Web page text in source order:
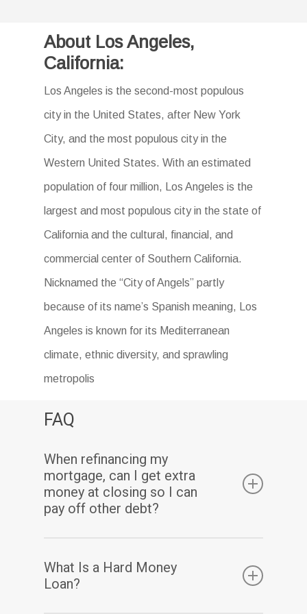
About Los Angeles,
California:
Los Angeles is the second-most populous
city in the United States, after New York
City, and the most populous city in the
Western United States. With an estimated
population of four million, Los Angeles is the
largest and most populous city in the state of
California and the cultural, financial, and
commercial center of Southern California.
Nicknamed the “City of Angels” partly
because of its name’s Spanish meaning, Los
Angeles is known for its Mediterranean
climate, ethnic diversity, and sprawling
metropolis
FAQ
When refinancing my
mortgage, can I get extra
money at closing so I can
pay off other debt?
cash-out refinance enables you to pay off
What Is a Hard Money
Loan?